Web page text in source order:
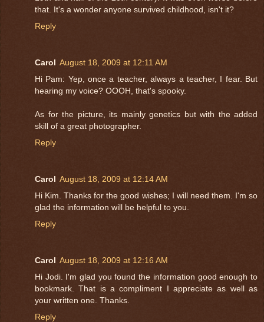
that. It's a wonder anyone survived childhood, isn't it?
Reply
Carol August 18, 2009 at 12:11 AM
Hi Pam: Yep, once a teacher, always a teacher, I fear. But
hearing my voice? OOOH, that's spooky.
As for the picture, its mainly genetics but with the added
skill of a great photographer.
Reply
Carol August 18, 2009 at 12:14 AM
Hi Kim. Thanks for the good wishes; I will need them. I'm so
glad the information will be helpful to you.
Reply
Carol August 18, 2009 at 12:16 AM
Hi Jodi. I'm glad you found the information good enough to
bookmark. That is a compliment I appreciate as well as
your written one. Thanks.
Reply